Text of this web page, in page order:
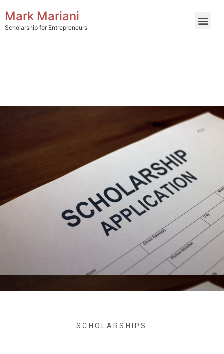
Mark Mariani
Scholarship for Entrepreneurs
SCHOLARSHIPS